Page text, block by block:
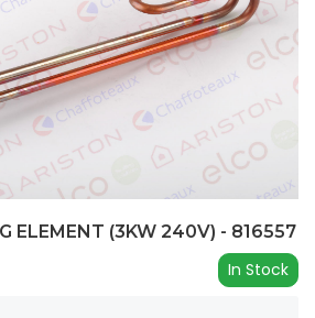
ELEMENT (3KW 240V) - 816557
In Stock